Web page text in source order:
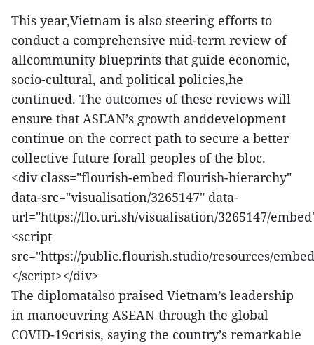
This year,Vietnam is also steering efforts to
conduct a comprehensive mid-term review of
allcommunity blueprints that guide economic,
socio-cultural, and political policies,he
continued. The outcomes of these reviews will
ensure that ASEAN’s growth anddevelopment
continue on the correct path to secure a better
collective future forall peoples of the bloc.
<div class="flourish-embed flourish-hierarchy"
data-src="visualisation/3265147" data-
url="https://flo.uri.sh/visualisation/3265147/
<script
src="https://public.flourish.studio/resources/
</script></div>
The diplomatalso praised Vietnam’s leadership
in manoeuvring ASEAN through the global
COVID-19crisis, saying the country’s remarkable